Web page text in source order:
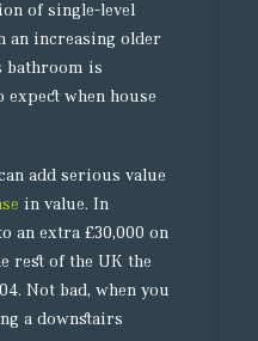
of single-level
an increasing older
bathroom is
expect when house
add serious value
in value. In
an extra £30,000 on
rest of the UK the
Not bad, when you
a downstairs